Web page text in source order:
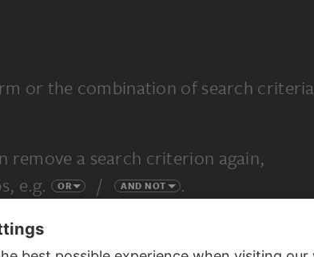
or the combination of search criteria
remove a search criterion again,
e.g. OR / AND NOT
.
new search.